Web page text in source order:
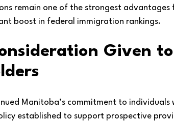
remain one of the strongest
boost in federal immigration rankings.
Given
Manitoba’s commitment to
established to support prospective